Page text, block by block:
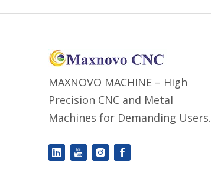
MAXNOVO MACHINE – High
Precision CNC and Metal
Machines for Demanding Users.